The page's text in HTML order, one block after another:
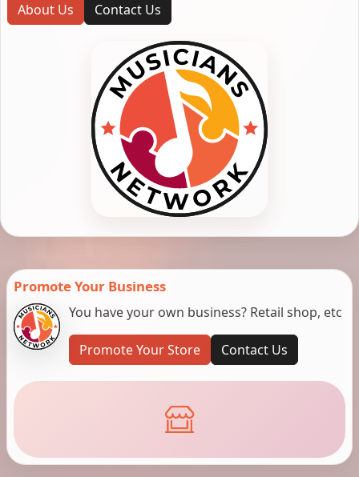
About Us Contact Us
Promote Your Business
You have your own business? Retail shop, etc
Promote Your Store Contact Us